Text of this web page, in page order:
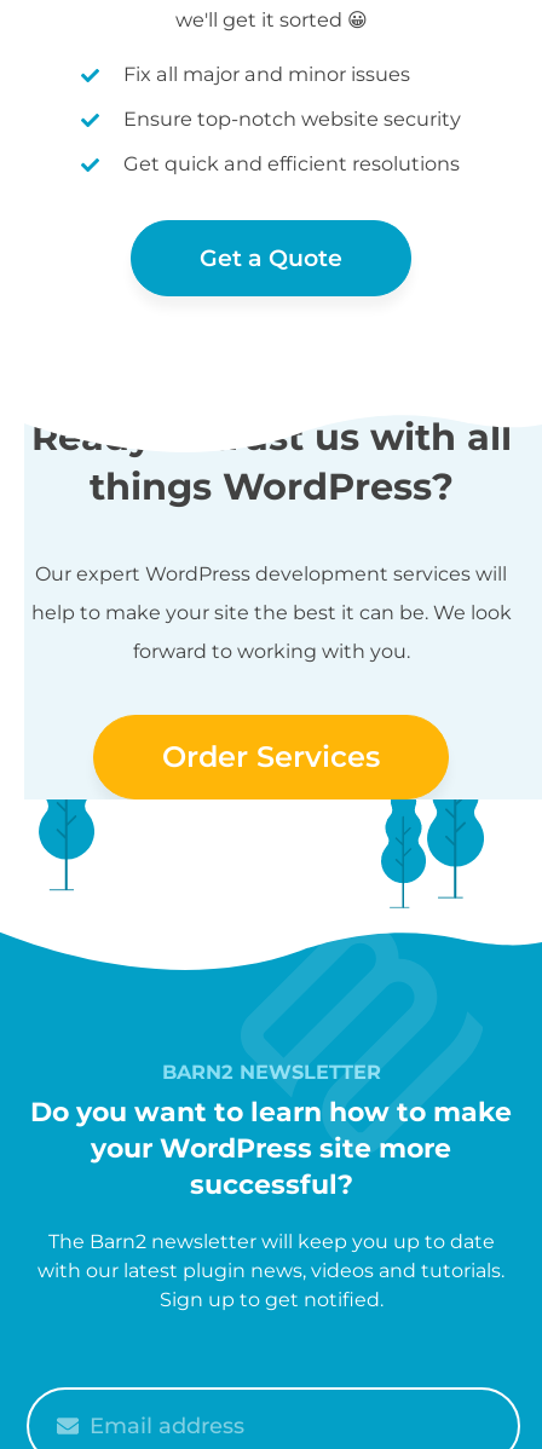
we'll get it sorted 😀
Fix all major and minor issues
Ensure top-notch website security
Get quick and efficient resolutions
Get a Quote
Ready to trust us with all
things WordPress?
Our expert WordPress development services will
help to make your site the best it can be. We look
forward to working with you.
Order Services
BARN2 NEWSLETTER
Do you want to learn how to make
your WordPress site more
successful?
The Barn2 newsletter will keep you up to date
with our latest plugin news, videos and tutorials.
Sign up to get notified.